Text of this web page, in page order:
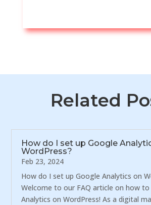
Related
How do I set up Google
WordPress?
Feb 23, 2024
How do I set up Google Analytics on
Welcome to our FAQ article on how
Analytics on WordPress! As a digital